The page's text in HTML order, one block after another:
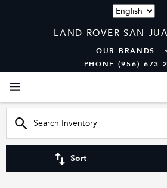
Language
LAND ROVER SAN
OUR BRANDS
PHONE (956) 673-
Sort